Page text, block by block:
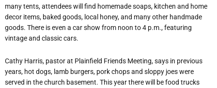
many tents, attendees will find homemade soaps, kitchen and home
decor items, baked goods, local honey, and many other handmade
goods. There is even a car show from noon to 4 p.m., featuring
vintage and classic cars.
Cathy Harris, pastor at Plainfield Friends Meeting, says in previous
years, hot dogs, lamb burgers, pork chops and sloppy joes were
served in the church basement. This year there will be food trucks